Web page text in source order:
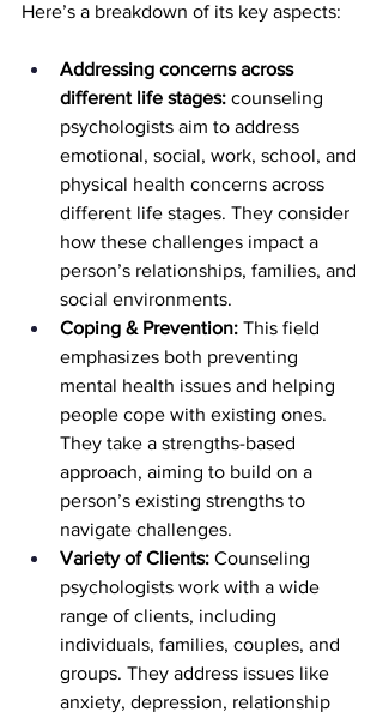
Here’s a breakdown of its key aspects:
Addressing concerns across
different life stages: counseling
psychologists aim to address
emotional, social, work, school, and
physical health concerns across
different life stages. They consider
how these challenges impact a
person’s relationships, families, and
social environments.
Coping & Prevention: This field
emphasizes both preventing
mental health issues and helping
people cope with existing ones.
They take a strengths-based
approach, aiming to build on a
person’s existing strengths to
navigate challenges.
Variety of Clients: Counseling
psychologists work with a wide
range of clients, including
individuals, families, couples, and
groups. They address issues like
anxiety, depression, relationship